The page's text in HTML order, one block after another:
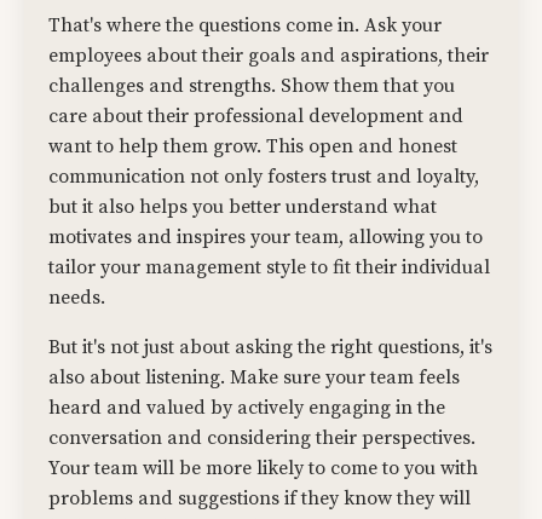
That's where the questions come in. Ask your
employees about their goals and aspirations, their
challenges and strengths. Show them that you
care about their professional development and
want to help them grow. This open and honest
communication not only fosters trust and loyalty,
but it also helps you better understand what
motivates and inspires your team, allowing you to
tailor your management style to fit their individual
needs.
But it's not just about asking the right questions, it's
also about listening. Make sure your team feels
heard and valued by actively engaging in the
conversation and considering their perspectives.
Your team will be more likely to come to you with
problems and suggestions if they know they will